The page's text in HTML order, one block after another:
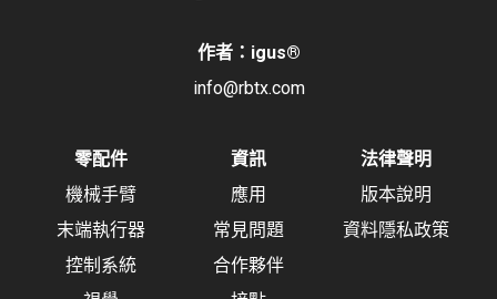
作者：igus®
info@rbtx.com
零配件
機械手臂
末端執行器
控制系統
資訊
應用
常見問題
合作夥伴
法律聲明
版本說明
資料隱私政策